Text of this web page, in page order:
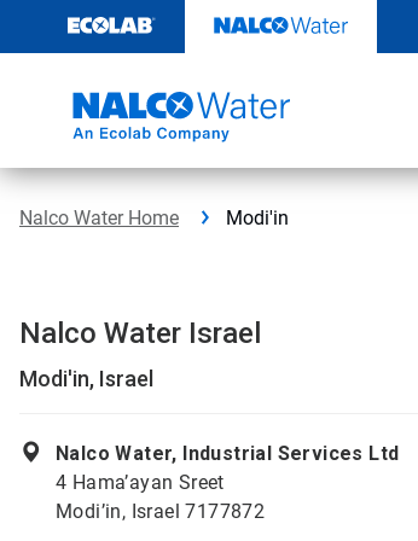
content
Nalco Water Home Modi'in
Nalco Water Israel
Modi'in, Israel
Nalco Water, Industrial Services Ltd
4 Hama’ayan Sreet
Modi’in, Israel 7177872